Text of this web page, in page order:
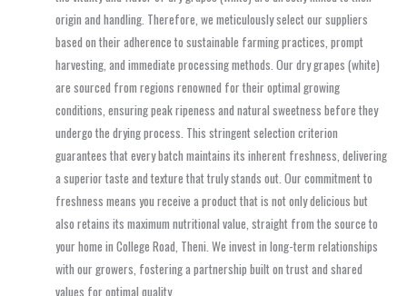
origin and handling. Therefore, we meticulously select our suppliers
based on their adherence to sustainable farming practices, prompt
harvesting, and immediate processing methods. Our dry grapes (white)
are sourced from regions renowned for their optimal growing
conditions, ensuring peak ripeness and natural sweetness before they
undergo the drying process. This stringent selection criterion
guarantees that every batch maintains its inherent freshness, delivering
a superior taste and texture that truly stands out. Our commitment to
freshness means you receive a product that is not only delicious but
also retains its maximum nutritional value, straight from the source to
your home in College Road, Theni. We invest in long-term relationships
with our growers, fostering a partnership built on trust and shared
values for optimal quality.